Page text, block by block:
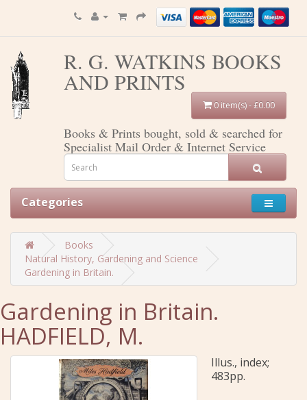
R. G. WATKINS BOOKS
AND PRINTS
0 item(s) - £0.00
Books & Prints bought, sold & searched for
Specialist Mail Order & Internet Service
Categories
Books
Natural History, Gardening and Science
Gardening in Britain.
Gardening in Britain.
HADFIELD, M.
Illus., index;
483pp.